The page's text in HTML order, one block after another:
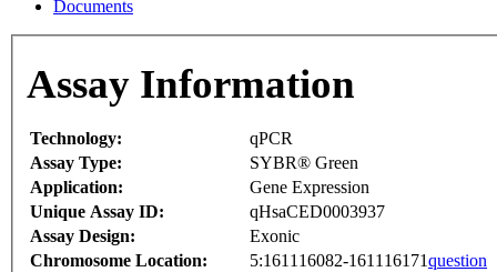
Documents
Assay Information
Technology:
qPCR
Assay Type:
SYBR® Green
Application:
Gene Expression
Unique Assay ID:
qHsaCED0003937
Assay Design:
Exonic
Chromosome Location:
5:161116082-161116171question